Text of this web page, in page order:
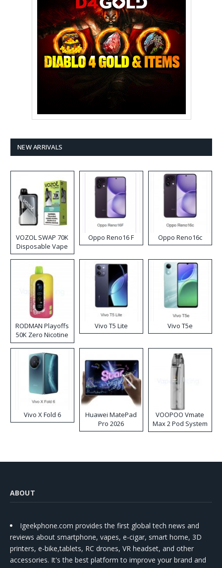
NEW ARRIVALS
VOZOL SWAP 70K
Disposable Vape
Oppo Reno16 F Oppo Reno16c
RODMAN Playoffs
50K Zero Nicotine
Disposable Vape
Vivo T5 Lite Vivo T5e
Vivo X Fold 6
Huawei MatePad
Pro 2026
VOOPOO Vmate
Max 2 Pod System
Kit
ABOUT
Igeekphone.com provides the first global tech news and
reviews about smartphone, vapes, e-cigar, smart home, 3D
printers, e-bike,tablets, RC drones, VR headset, and other
accessories. It's the best platform to improve your brand and